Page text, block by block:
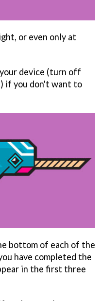
or even only at
device (turn off
if you don't want to
bottom of each of the
have completed the
in the first three